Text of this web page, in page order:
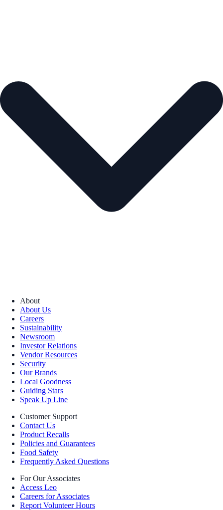
About
About Us
Careers
Sustainability
Newsroom
Investor Relations
Vendor Resources
Security
Our Brands
Local Goodness
Guiding Stars
Speak Up Line
Customer Support
Contact Us
Product Recalls
Policies and Guarantees
Food Safety
Frequently Asked Questions
For Our Associates
Access Leo
Careers for Associates
Report Volunteer Hours